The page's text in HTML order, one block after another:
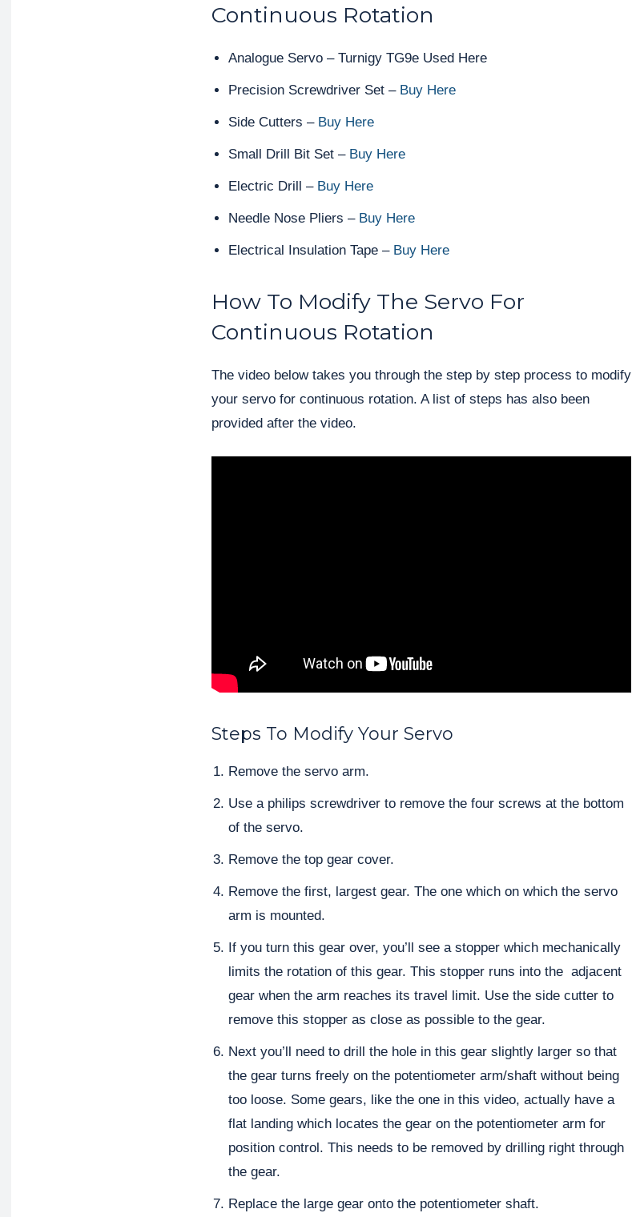
Continuous Rotation
Analogue Servo – Turnigy TG9e Used Here
Precision Screwdriver Set – Buy Here
Side Cutters – Buy Here
Small Drill Bit Set – Buy Here
Electric Drill – Buy Here
Needle Nose Pliers – Buy Here
Electrical Insulation Tape – Buy Here
How To Modify The Servo For
Continuous Rotation
The video below takes you through the step by step process to modify
your servo for continuous rotation. A list of steps has also been
provided after the video.
Steps To Modify Your Servo
Remove the servo arm.
Use a philips screwdriver to remove the four screws at the bottom
of the servo.
Remove the top gear cover.
Remove the first, largest gear. The one which on which the servo
arm is mounted.
If you turn this gear over, you’ll see a stopper which mechanically
limits the rotation of this gear. This stopper runs into the adjacent
gear when the arm reaches its travel limit. Use the side cutter to
remove this stopper as close as possible to the gear.
Next you’ll need to drill the hole in this gear slightly larger so that
the gear turns freely on the potentiometer arm/shaft without being
too loose. Some gears, like the one in this video, actually have a
flat landing which locates the gear on the potentiometer arm for
position control. This needs to be removed by drilling right through
the gear.
Replace the large gear onto the potentiometer shaft.